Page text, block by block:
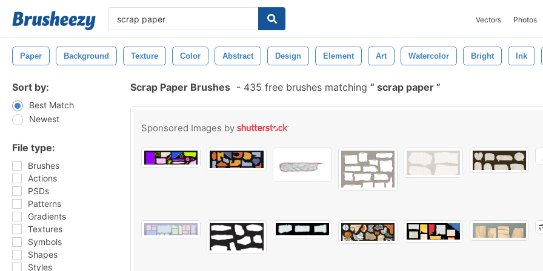
Vectors Photos
Paper Background Texture Color Abstract Design Element Art Watercolor Bright Ink
Sort by:
Best Match
Newest
File type:
Brushes
Actions
PSDs
Patterns
Gradients
Textures
Symbols
Shapes
Styles
Scrap Paper Brushes - 435 free brushes matching scrap paper
Sponsored Images by